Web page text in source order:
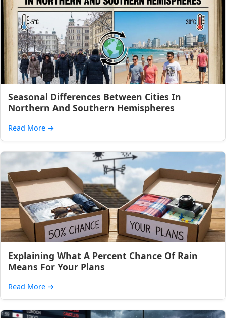
Seasonal Differences Between Cities In
Northern And Southern Hemispheres
Read More →
Explaining What A Percent Chance Of Rain
Means For Your Plans
Read More →